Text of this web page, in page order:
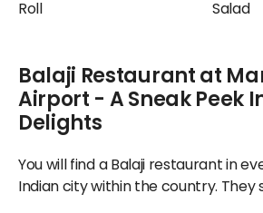
Roll
Salad
Balaji Restaurant at
Airport - A Sneak Peek
Delights
You will find a Balaji restaurant in
Indian city within the country.